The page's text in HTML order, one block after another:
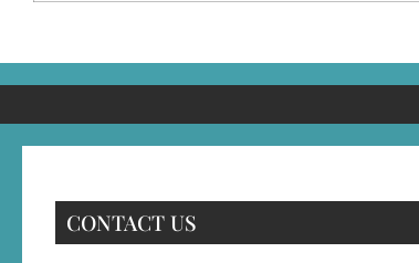
CONTACT US